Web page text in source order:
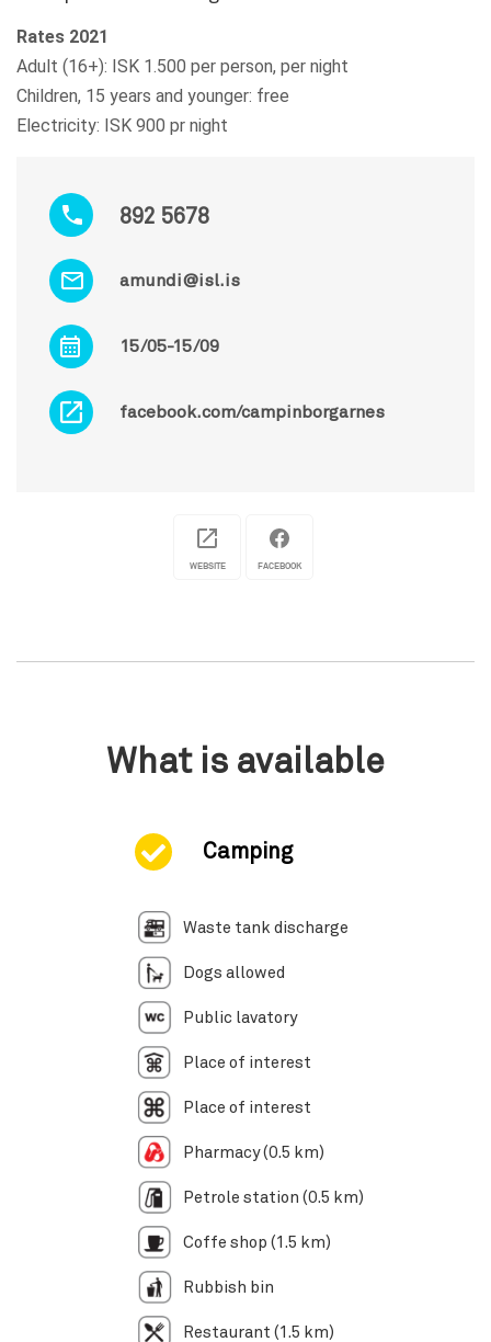
892 5678
amundi@isl.is
15/05-15/09
facebook.com/campinborgarnes
Rates 2021
Adult (16+): ISK 1.500 per person, per night
Children, 15 years and younger: free
Electricity: ISK 900 pr night
WEBSITE FACEBOOK
What is available
Camping
Waste tank discharge
Dogs allowed
Public lavatory
Place of interest
Place of interest
Pharmacy (0.5 km)
Petrole station (0.5 km)
Coffe shop (1.5 km)
Rubbish bin
Restaurant (1.5 km)